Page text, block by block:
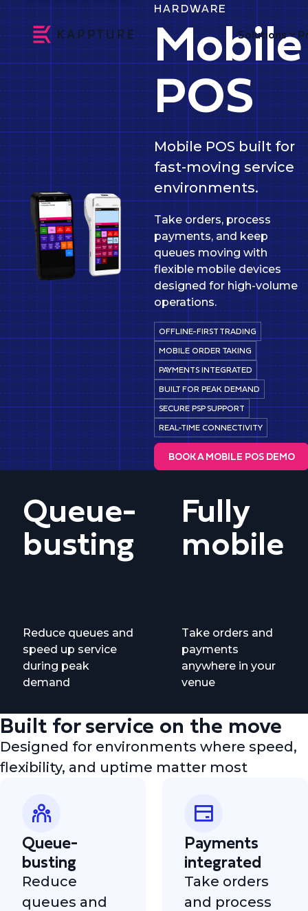
Solutions
HARDWARE
Mobile
POS
Mobile POS built for
fast-moving service
environments.
Take orders, process
payments, and keep
queues moving with
flexible mobile devices
designed for high-volume
operations.
OFFLINE-FIRST TRADING
MOBILE ORDER TAKING
PAYMENTS INTEGRATED
BUILT FOR PEAK DEMAND
SECURE PSP SUPPORT
REAL-TIME CONNECTIVITY
BOOK A MOBILE POS DEMO
Queue-
busting
Reduce queues and
speed up service
during peak
demand
Fully
mobile
Take orders and
payments
anywhere in your
venue
Built for service on the move
Designed for environments where speed,
flexibility, and uptime matter most
Queue-
busting
Reduce
queues and
Payments
integrated
Take orders
and process